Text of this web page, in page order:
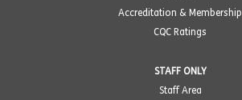
Accreditation & Membership
CQC Ratings
STAFF ONLY
Staff Area